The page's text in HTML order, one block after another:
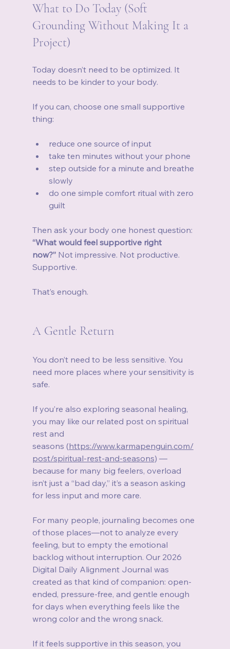
What to Do Today (Soft
Grounding Without Making It a
Project)
Today doesn’t need to be optimized. It
needs to be kinder to your body.
If you can, choose one small supportive
thing:
reduce one source of input
take ten minutes without your phone
step outside for a minute and breathe
slowly
do one simple comfort ritual with zero
guilt
Then ask your body one honest question:
“What would feel supportive right
now?” Not impressive. Not productive.
Supportive.
That’s enough.
A Gentle Return
You don’t need to be less sensitive. You
need more places where your sensitivity is
safe.
If you’re also exploring seasonal healing,
you may like our related post on spiritual
rest and
seasons (https://www.karmapenguin.com/
post/spiritual-rest-and-seasons) —
because for many big feelers, overload
isn’t just a “bad day,” it’s a season asking
for less input and more care.
For many people, journaling becomes one
of those places—not to analyze every
feeling, but to empty the emotional
backlog without interruption. Our 2026
Digital Daily Alignment Journal was
created as that kind of companion: open-
ended, pressure-free, and gentle enough
for days when everything feels like the
wrong color and the wrong snack.
If it feels supportive in this season, you